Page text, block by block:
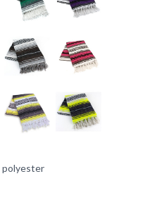
polyester